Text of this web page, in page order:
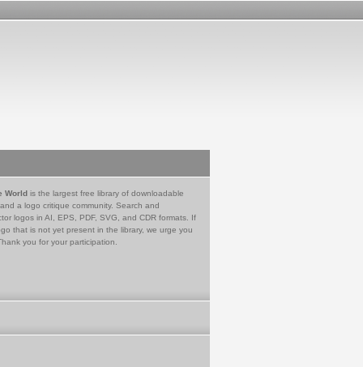
World is the largest free library of downloadable
a logo critique community. Search and
logos in AI, EPS, PDF, SVG, and CDR formats. If
that is not yet present in the library, we urge you
you for your participation.